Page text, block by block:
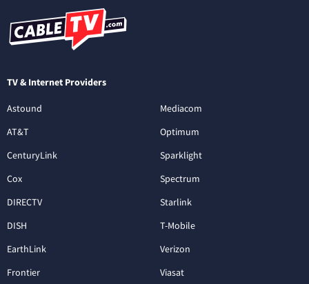
TV & Internet Providers
Astound
AT&T
CenturyLink
Cox
DIRECTV
DISH
EarthLink
Frontier
Mediacom
Optimum
Sparklight
Spectrum
Starlink
T-Mobile
Verizon
Viasat